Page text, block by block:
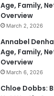
Age, Family,
Overview
March 2, 2026
Annabel
Age, Family,
Overview
March 6, 2026
Chloe Dobbs: